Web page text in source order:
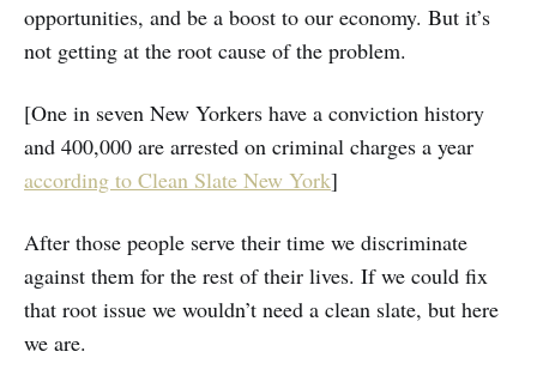
opportunities, and be a boost to our economy. But it’s
not getting at the root cause of the problem.
[One in seven New Yorkers have a conviction history
and 400,000 are arrested on criminal charges a year
according to Clean Slate New York]
After those people serve their time we discriminate
against them for the rest of their lives. If we could fix
that root issue we wouldn’t need a clean slate, but here
we are.